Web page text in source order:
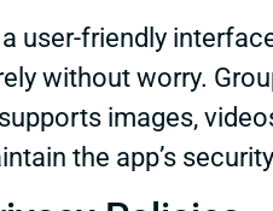
user-friendly
without worry.
images,
the app’s